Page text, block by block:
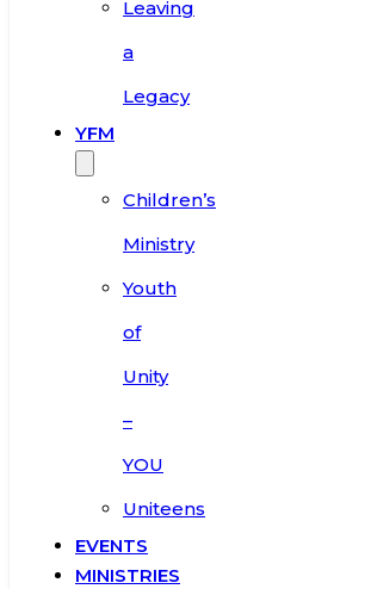
Leaving
a
Legacy
YFM
Children’s
Ministry
Youth
of
Unity
–
YOU
Uniteens
EVENTS
MINISTRIES